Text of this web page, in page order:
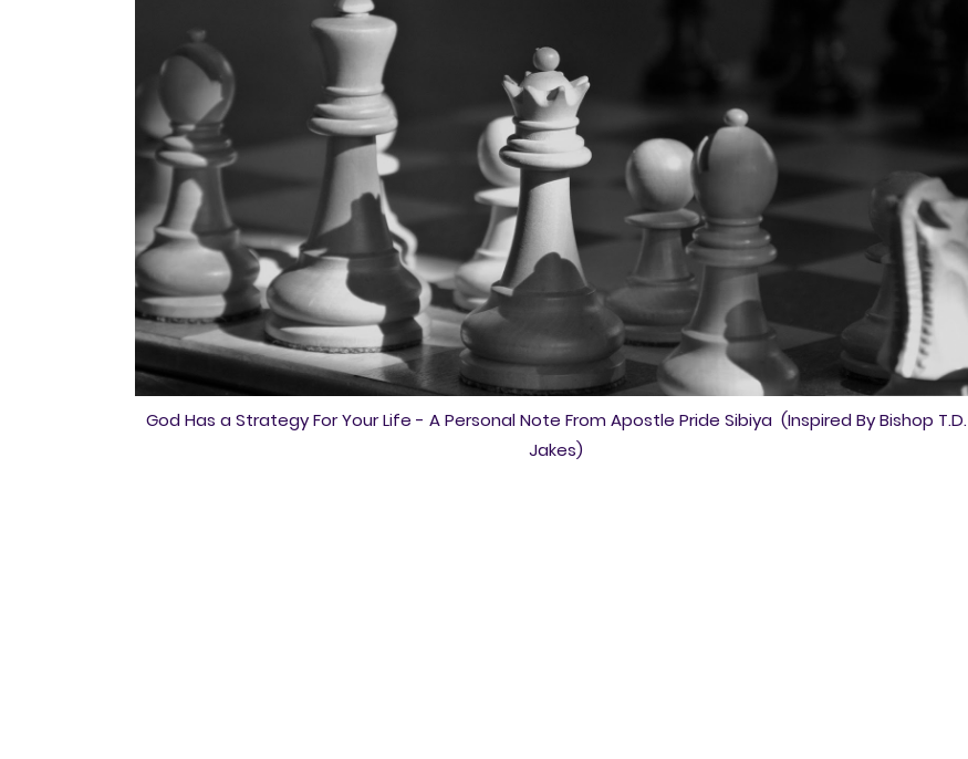
God Has a Strategy For Your Life - A Personal Note From Apostle Pride Sibiya (Inspired By Bishop T.D.
Jakes)